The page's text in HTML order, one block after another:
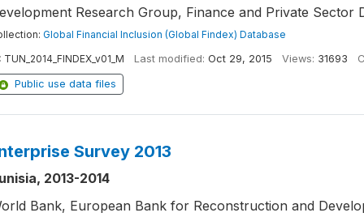
Research Group, Finance and Private Sector
Global Financial Inclusion (Global Findex) Database
TUN_2014_FINDEX_v01_M Last modified: Oct 29, 2015 Views: 31693
Public use data files
Survey 2013
2013-2014
Bank, European Bank for Reconstruction and